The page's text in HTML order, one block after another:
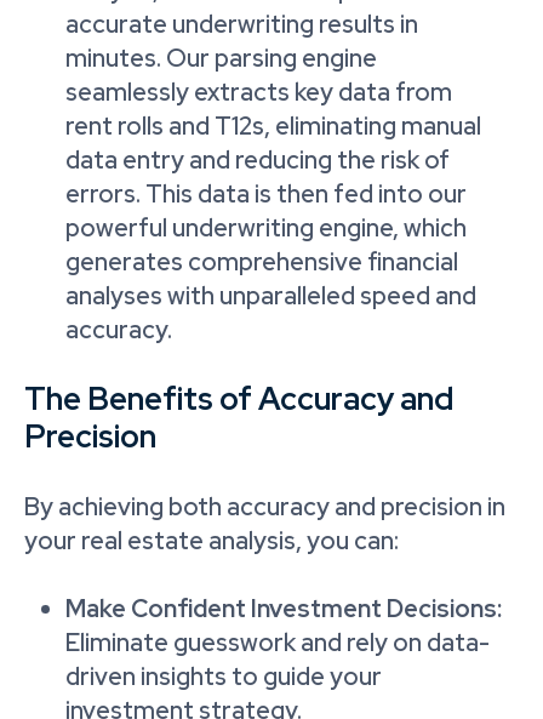
accurate underwriting results in
minutes. Our parsing engine
seamlessly extracts key data from
rent rolls and T12s, eliminating manual
data entry and reducing the risk of
errors. This data is then fed into our
powerful underwriting engine, which
generates comprehensive financial
analyses with unparalleled speed and
accuracy.
The Benefits of Accuracy and
Precision
By achieving both accuracy and precision in
your real estate analysis, you can:
Make Confident Investment Decisions:
Eliminate guesswork and rely on data-
driven insights to guide your
investment strategy.